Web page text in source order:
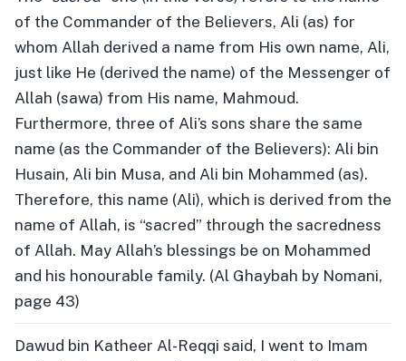
of the Commander of the Believers, Ali (as) for
whom Allah derived a name from His own name, Ali,
just like He (derived the name) of the Messenger of
Allah (sawa) from His name, Mahmoud.
Furthermore, three of Ali’s sons share the same
name (as the Commander of the Believers): Ali bin
Husain, Ali bin Musa, and Ali bin Mohammed (as).
Therefore, this name (Ali), which is derived from the
name of Allah, is “sacred” through the sacredness
of Allah. May Allah’s blessings be on Mohammed
and his honourable family. (Al Ghaybah by Nomani,
page 43)
Dawud bin Katheer Al-Reqqi said, I went to Imam